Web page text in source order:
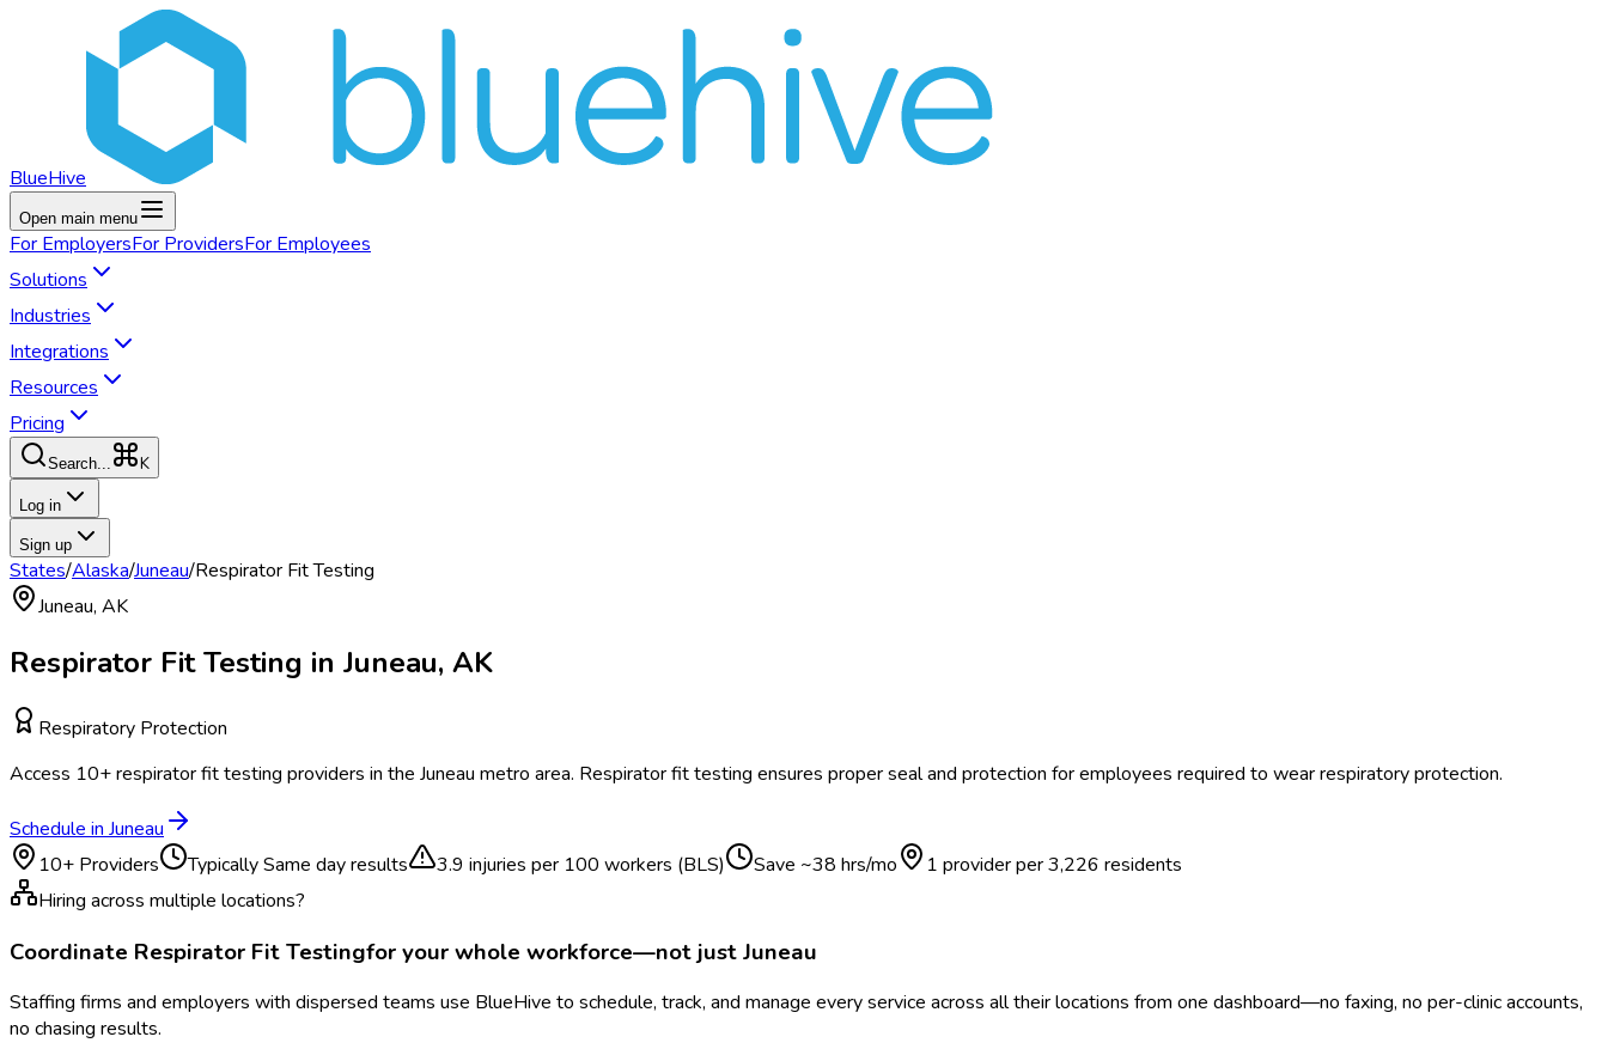
BlueHive
Open main menu
For EmployersFor ProvidersFor Employees
Solutions
Industries
Integrations
Resources
Pricing
Search... K
Log in
Sign up
States/Alaska/Juneau/Respirator Fit Testing
Juneau, AK
Respirator Fit Testing in Juneau, AK
Respiratory Protection
Access 10+respirator fit testing providers in the Juneau metro area. Respirator fit testing ensures proper seal and protection for employees required to wear respiratory protection.
Schedule in Juneau
10+ Providers TypicallySame day results 3.9 injuries per 100 workers (BLS) Save ~38 hrs/mo 1 provider per3,226 residents
Hiring across multiple locations?
Coordinate Respirator Fit Testingfor your whole workforce—not justJuneau
Staffing firms and employers with dispersed teams use BlueHive to schedule, track, and manage every service across all their locations from one dashboard—no faxing, no per-clinic accounts,
no chasing results.